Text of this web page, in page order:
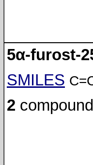
5α-furost-
SMILES
2